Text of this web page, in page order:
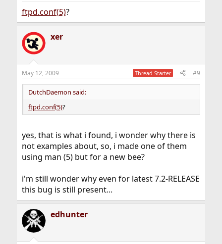
ftpd.conf(5)?
xer
May 12, 2009 Thread Starter #9
DutchDaemon said:
ftpd.conf(5)?
yes, that is what i found, i wonder why there is
not examples about, so, i made one of them
using man (5) but for a new bee?
i'm still wonder why even for latest 7.2-RELEASE
this bug is still present...
edhunter